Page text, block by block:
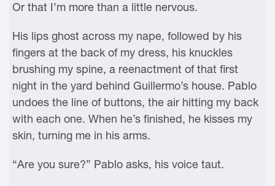
Or that I’m more than a little nervous.
His lips ghost across my nape, followed by his
fingers at the back of my dress, his knuckles
brushing my spine, a reenactment of that first
night in the yard behind Guillermo’s house. Pablo
undoes the line of buttons, the air hitting my back
with each one. When he’s finished, he kisses my
skin, turning me in his arms.
“Are you sure?” Pablo asks, his voice taut.